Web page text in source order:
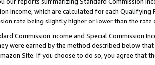
Income, which are calculated for each
rate being slightly higher or lower than the rate
Commission Income and Special Commission
were earned by the method described below
Site. If you choose to do so, you agree that